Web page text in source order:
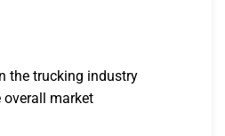
the trucking industry
market